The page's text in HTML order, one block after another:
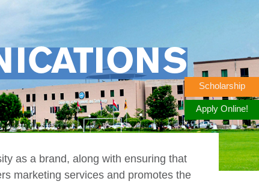
as a brand, along with ensuring that
marketing services and promotes the
Scholarship
Apply Online!